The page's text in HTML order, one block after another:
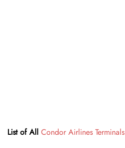
List of All Condor Airlines Terminals